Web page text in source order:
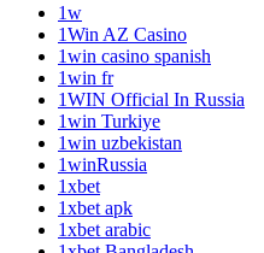
1w
1Win AZ Casino
1win casino spanish
1win fr
1WIN Official In Russia
1win Turkiye
1win uzbekistan
1winRussia
1xbet
1xbet apk
1xbet arabic